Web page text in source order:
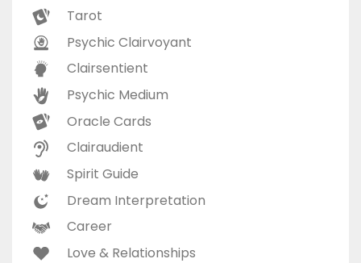
Tarot
Psychic Clairvoyant
Clairsentient
Psychic Medium
Oracle Cards
Clairaudient
Spirit Guide
Dream Interpretation
Career
Love & Relationships